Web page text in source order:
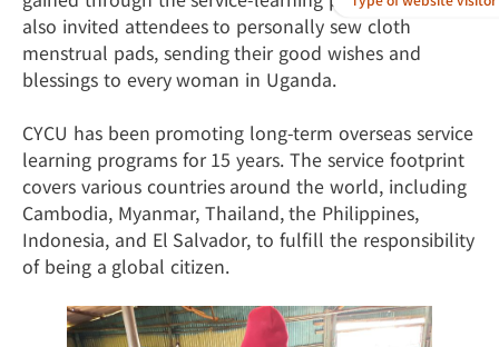
also invited attendees to personally sew cloth
menstrual pads, sending their good wishes and
blessings to every woman in Uganda.
CYCU has been promoting long-term overseas service
learning programs for 15 years. The service footprint
covers various countries around the world, including
Cambodia, Myanmar, Thailand, the Philippines,
Indonesia, and El Salvador, to fulfill the responsibility
of being a global citizen.